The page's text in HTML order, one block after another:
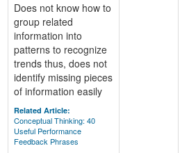
Does not know how to
group related
information into
patterns to recognize
trends thus, does not
identify missing pieces
of information easily
Related Article:
Conceptual Thinking: 40
Useful Performance
Feedback Phrases